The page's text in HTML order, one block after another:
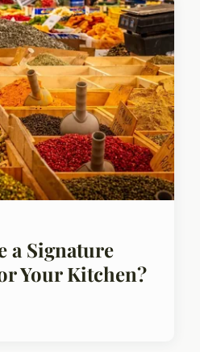
a Signature
Your Kitchen?